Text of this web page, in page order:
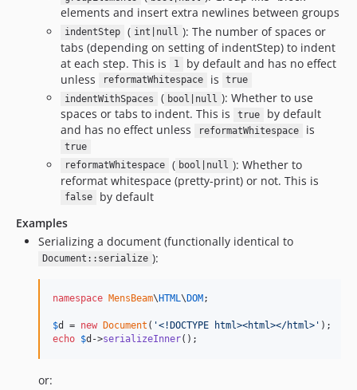
elements and insert extra newlines between groups
indentStep ( int|null ): The number of spaces or
tabs (depending on setting of indentStep) to indent
at each step. This is
1
by default and has no effect
unless
reformatWhitespace is
true
indentWithSpaces
( bool|null ): Whether to use
spaces or tabs to indent. This is
true
by default
and has no effect unless
reformatWhitespace is
true
reformatWhitespace
( bool|null ): Whether to
reformat whitespace (pretty-print) or not. This is
false
by default
Examples
Serializing a document (functionally identical to
Document::serialize ):
namespace MensBeam\HTML \DOM;
$d = new Document ( '<!DOCTYPE html><html></html> '
echo $d ->serializeInner();
or: